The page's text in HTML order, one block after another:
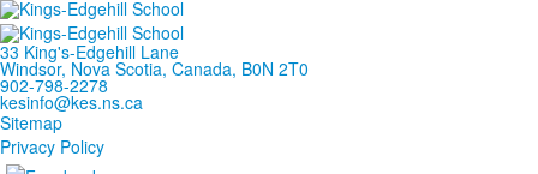
33 King's-Edgehill Lane
Windsor, Nova Scotia, Canada, B0N 2T0
902-798-2278
kesinfo@kes.ns.ca
Sitemap
Privacy Policy